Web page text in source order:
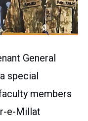
General
special
members
e-Millat